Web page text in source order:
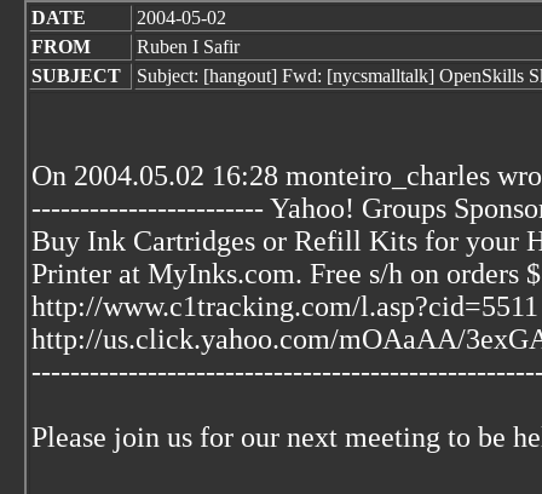
DATE
2004-05-02
FROM
Ruben I Safir
SUBJECT
Subject: [hangout] Fwd: [nycsmalltalk] OpenSkills
On 2004.05.02 16:28 monteiro_charles
------------------------ Yahoo! Groups
Buy Ink Cartridges or Refill Kits for your
Printer at MyInks.com. Free s/h on orders
http://www.c1tracking.com/l.asp?cid=5511
http://us.click.yahoo.com/mOAaAA/
Please join us for our next meeting to be